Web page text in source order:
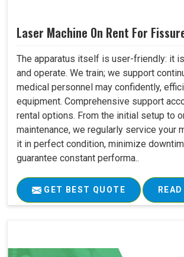
Laser Machine On Rent For
The apparatus itself is user-friendly: it
and operate. We train; we support
medical personnel may confidently,
equipment. Comprehensive support
rental options. From the initial setup to
maintenance, we regularly service your
it in perfect condition, minimize
guarantee constant performa..
GET BEST QUOTE